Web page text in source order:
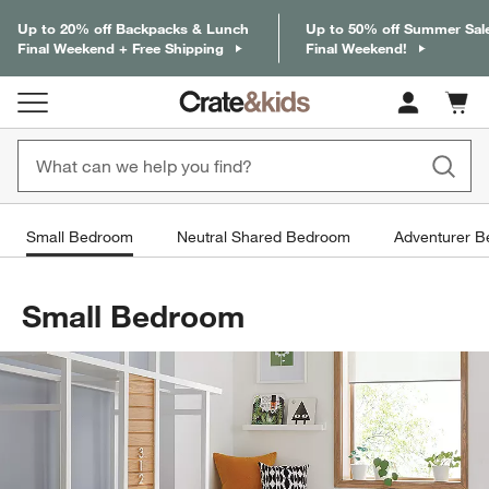
Up to 20% off Backpacks & Lunch
Final Weekend + Free Shipping
Up to 50% off Summer
Final Weekend!
Cart
items
Small Bedroom Neutral Shared Bedroom Adventurer
Small Bedroom